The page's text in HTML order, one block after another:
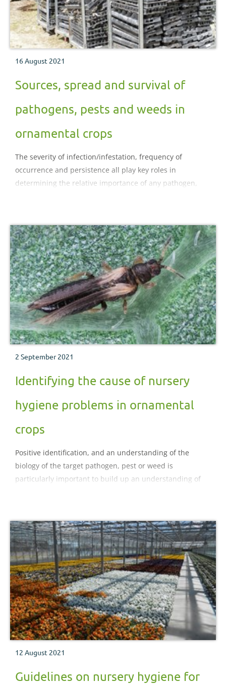
16 August 2021
Sources, spread and survival of
pathogens, pests and weeds in
ornamental crops
The severity of infection/infestation, frequency of
occurrence and persistence all play key roles in
determining the relative importance of any pathogen,
2 September 2021
Identifying the cause of nursery
hygiene problems in ornamental
crops
Positive identification, and an understanding of the
biology of the target pathogen, pest or weed is
particularly important to build up an understanding of
12 August 2021
Guidelines on nursery hygiene for